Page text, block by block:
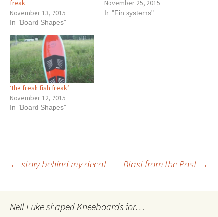
freak
November 13, 2015
In "Board Shapes"
November 25, 2015
In "Fin systems"
‘the fresh fish freak’
November 12, 2015
In "Board Shapes"
Post
navigation
← story behind my decal Blast from the Past →
Neil Luke shaped Kneeboards for…